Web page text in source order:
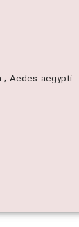
; Aedes aegypti -